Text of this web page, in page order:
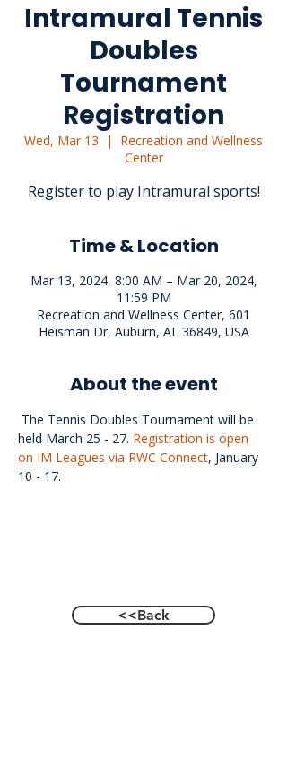
Intramural Tennis
Doubles
Tournament
Registration
Wed, Mar 13
  |
Recreation and Wellness
Center
Register to play Intramural sports!
Time & Location
Mar 13, 2024, 8:00 AM – Mar 20, 2024,
11:59 PM
Recreation and Wellness Center, 601
Heisman Dr, Auburn, AL 36849, USA
About the event
The Tennis Doubles Tournament will be
held March 25 - 27. Registration is open
on IM Leagues via RWC Connect, January
10 - 17.
<<Back